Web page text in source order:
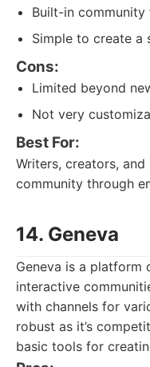
Built-in community
Simple to create a
Cons:
Limited beyond
Not very
Best For:
Writers, creators,
community through
14. Geneva
Geneva is a platform
interactive
with channels for
robust as it’s
basic tools for